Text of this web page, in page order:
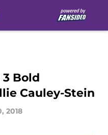
Bold
Cauley-Stein
2018